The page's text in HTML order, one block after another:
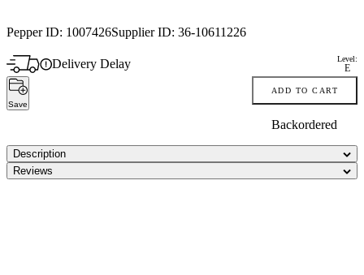
Pepper ID: 1007426Supplier ID: 36-10611226
Delivery Delay Level:
E
Save
ADD TO CART
Backordered
Description
Reviews